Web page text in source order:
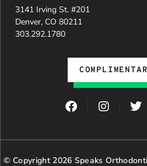
and hard
work.
insurance
approval,
they treat
every
kindness,
3141 Irving St. #201
Denver, CO 80211
303.292.1780
F
a
e
o
I
n
t
g
T
w
t
e
© Copyright 2026 Speaks